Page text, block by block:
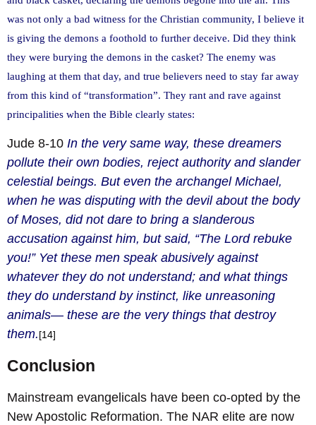
was not only a bad witness for the Christian community, I believe it
is giving the demons a foothold to further deceive. Did they think
they were burying the demons in the casket? The enemy was
laughing at them that day, and true believers need to stay far away
from this kind of “transformation”. They rant and rave against
principalities when the Bible clearly states:
Jude 8-10 In the very same way, these dreamers
pollute their own bodies, reject authority and slander
celestial beings. But even the archangel Michael,
when he was disputing with the devil about the body
of Moses, did not dare to bring a slanderous
accusation against him, but said, “The Lord rebuke
you!” Yet these men speak abusively against
whatever they do not understand; and what things
they do understand by instinct, like unreasoning
animals— these are the very things that destroy
them.[14]
Conclusion
Mainstream evangelicals have been co-opted by the
New Apostolic Reformation. The NAR elite are now